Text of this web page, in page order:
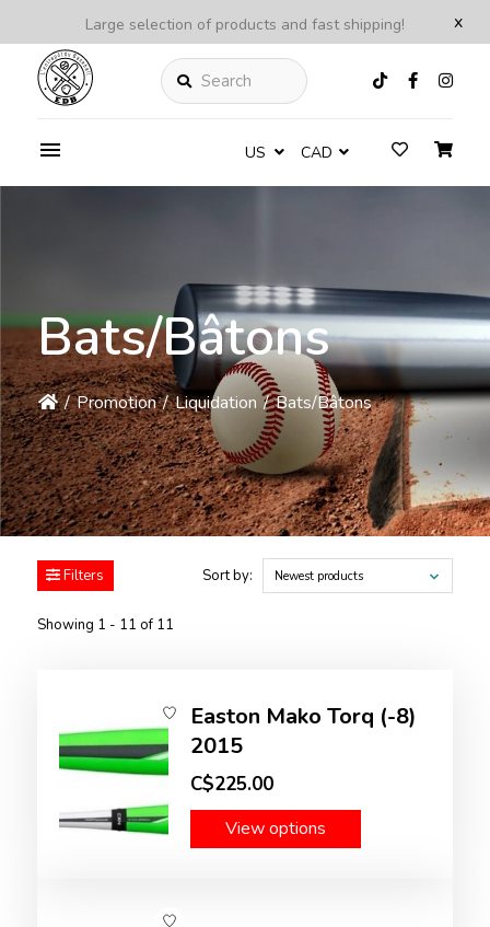
x
Large selection of products and fast shipping!
Search
US CAD
Bats/Bâtons
/ Promotion / Liquidation / Bats/Bâtons
Filters
Showing 1 - 11 of 11
Sort by: Newest products
Easton Mako Torq (-8)
2015
C$225.00
View options